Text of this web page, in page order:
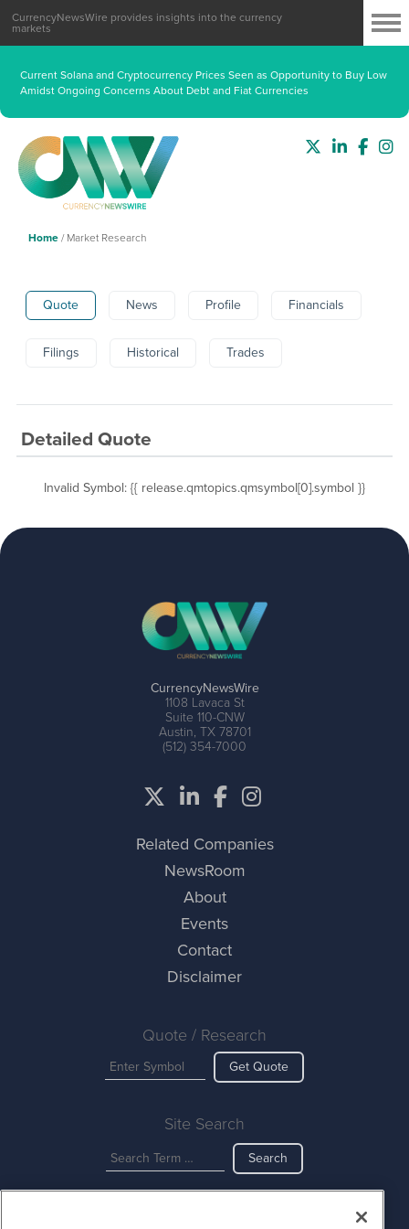
Current Solana and Cryptocurrency Prices Seen as Opportunity to Buy Low
Amidst Ongoing Concerns About Debt and Fiat Currencies
Fed Beige Book Highlights Resilient Manufacturing, Consumer Spending
CurrencyNewsWire provides insights into the currency
markets
Home / Market Research
Quote News Profile Financials
Filings Historical Trades
Detailed Quote
Invalid Symbol: {{ release.qmtopics.qmsymbol[0].symbol }}
CurrencyNewsWire
1108 Lavaca St
Suite 110-CNW
Austin, TX 78701
(512) 354-7000
Related Companies
NewsRoom
About
Events
Contact
Disclaimer
Quote / Research
Get Quote
Site Search
Search